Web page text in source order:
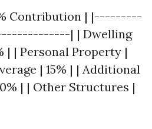
Contribution | |---------
| | Dwelling
| Personal Property |
| 15% | | Additional
| | Other Structures |